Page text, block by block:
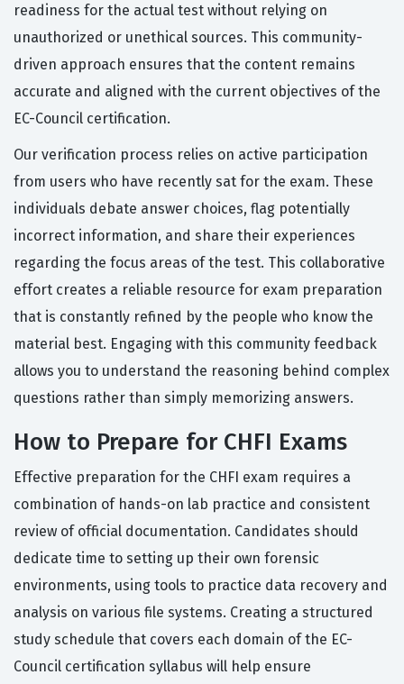
readiness for the actual test without relying on
unauthorized or unethical sources. This community-
driven approach ensures that the content remains
accurate and aligned with the current objectives of the
EC-Council certification.
Our verification process relies on active participation
from users who have recently sat for the exam. These
individuals debate answer choices, flag potentially
incorrect information, and share their experiences
regarding the focus areas of the test. This collaborative
effort creates a reliable resource for exam preparation
that is constantly refined by the people who know the
material best. Engaging with this community feedback
allows you to understand the reasoning behind complex
questions rather than simply memorizing answers.
How to Prepare for CHFI Exams
Effective preparation for the CHFI exam requires a
combination of hands-on lab practice and consistent
review of official documentation. Candidates should
dedicate time to setting up their own forensic
environments, using tools to practice data recovery and
analysis on various file systems. Creating a structured
study schedule that covers each domain of the EC-
Council certification syllabus will help ensure